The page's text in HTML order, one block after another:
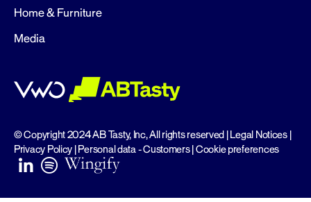
Home & Furniture
Media
© Copyright 2024 AB Tasty, Inc, All rights reserved |Legal Notices|
Privacy Policy |Personal data - Customers|Cookie preferences